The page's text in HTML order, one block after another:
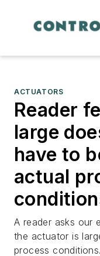
ACTUATORS
Reader
large
have to
actual
A reader asks our
the actuator is
process